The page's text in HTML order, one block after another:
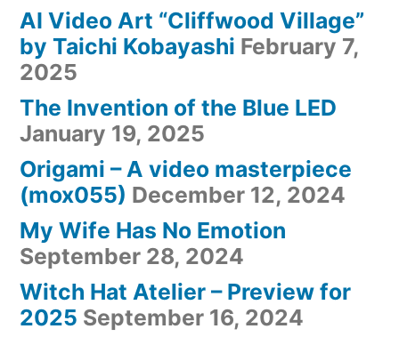
AI Video Art “Cliffwood Village”
by Taichi Kobayashi February 7,
2025
The Invention of the Blue LED
January 19, 2025
Origami – A video masterpiece
(mox055) December 12, 2024
My Wife Has No Emotion
September 28, 2024
Witch Hat Atelier – Preview for
2025 September 16, 2024